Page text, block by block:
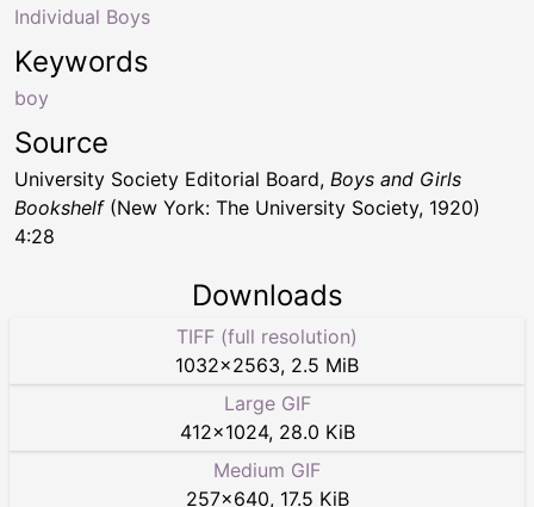
Keywords
boy
Individual Boys
Source
University Society Editorial Board, Boys and Girls
Bookshelf(New York: The University Society, 1920)
4:28
Downloads
TIFF (full resolution)
1032×2563, 2.5 MiB
Large GIF
412×1024, 28.0 KiB
Medium GIF
257×640, 17.5 KiB